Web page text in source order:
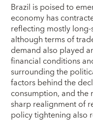
Brazil is poised to
economy has
reflecting mostly
although terms of
demand also played
financial conditions
surrounding the
factors behind the
consumption, and
sharp realignment of
policy tightening also